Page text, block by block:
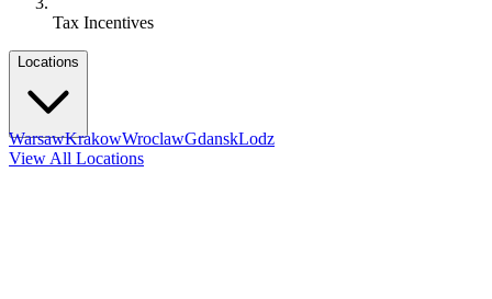
Tax Incentives
Locations
WarsawKrakowWroclawGdanskLodz
View All Locations